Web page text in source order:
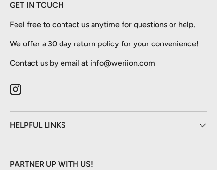
GET IN TOUCH
Feel free to contact us anytime for questions or help.
We offer a 30 day return policy for your convenience!
Contact us by email at info@weriion.com
Instagram
HELPFUL LINKS
PARTNER UP WITH US!